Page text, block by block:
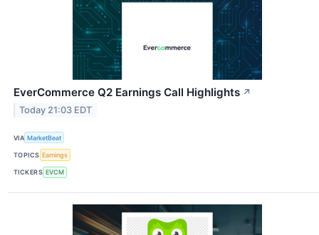
EverCommerce Q2 Earnings Call Highlights ↗
Today 21:03 EDT
VIA MarketBeat
TOPICS Earnings
TICKERS EVCM